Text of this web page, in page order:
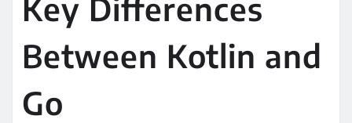
Key Differences
Between Kotlin and
Go